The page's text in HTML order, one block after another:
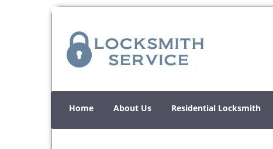
Home About Us Residential Locksmith